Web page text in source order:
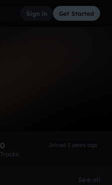
Sign in Get Started
0
Tracks
Joined 2 years ago
See all